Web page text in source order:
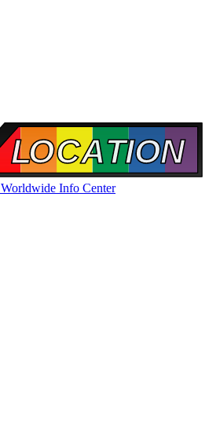
Worldwide Info Center